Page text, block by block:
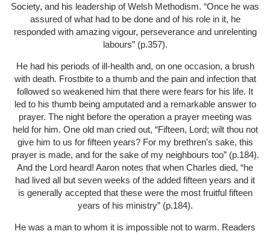
Society, and his leadership of Welsh Methodism. “Once he was
assured of what had to be done and of his role in it, he
responded with amazing vigour, perseverance and unrelenting
labours” (p.357).
He had his periods of ill-health and, on one occasion, a brush
with death. Frostbite to a thumb and the pain and infection that
followed so weakened him that there were fears for his life. It
led to his thumb being amputated and a remarkable answer to
prayer. The night before the operation a prayer meeting was
held for him. One old man cried out, “Fifteen, Lord; wilt thou not
give him to us for fifteen years? For my brethren’s sake, this
prayer is made, and for the sake of my neighbours too” (p.184).
And the Lord heard! Aaron notes that when Charles died, “he
had lived all but seven weeks of the added fifteen years and it
is generally accepted that these were the most fruitful fifteen
years of his ministry” (p.184).
He was a man to whom it is impossible not to warm. Readers